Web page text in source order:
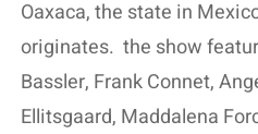
Oaxaca, the state in
originates. the show
Bassler, Frank Connet,
Ellitsgaard, Maddalena